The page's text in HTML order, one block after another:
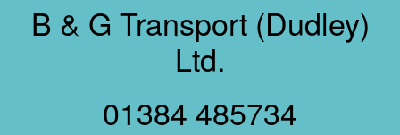
B & G Transport (Dudley)
Ltd.
01384 485734